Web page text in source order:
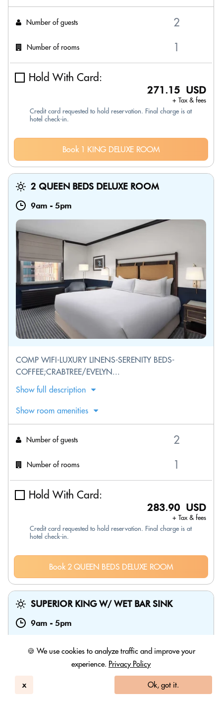
🍪 We use cookies to analyze traffic and improve your
experience. Privacy Policy
x Ok, got it.
Number of guests
Number of rooms
Hold With Card:
271.15 USD
+ Tax & fees
Credit card requested to hold reservation. Final charge is at
hotel check-in.
Book 1 KING DELUXE ROOM
2 QUEEN BEDS DELUXE ROOM
9am - 5pm
COMP WIFI-LUXURY LINENS-SERENITY BEDS-
COFFEE;CRABTREE/EVELYN...
Show full description
Show room amenities
Number of guests
Number of rooms
Hold With Card:
283.90 USD
+ Tax & fees
Credit card requested to hold reservation. Final charge is at
hotel check-in.
Book 2 QUEEN BEDS DELUXE ROOM
SUPERIOR KING W/ WET BAR SINK
9am - 5pm